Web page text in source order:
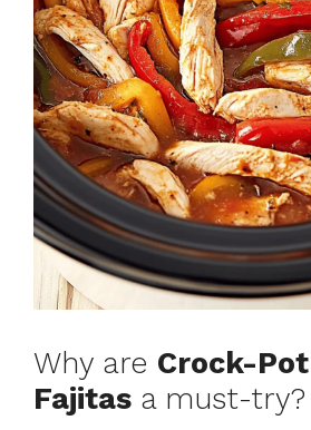
Why are Crock-
Fajitas a must-try?